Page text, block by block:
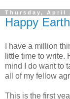
Thursday, April
Happy
I have a million
little time to write.
mind I do want to
all of my fellow
This is the first